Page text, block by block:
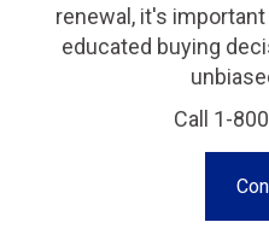
renewal, it's
educated buying
Call 1-